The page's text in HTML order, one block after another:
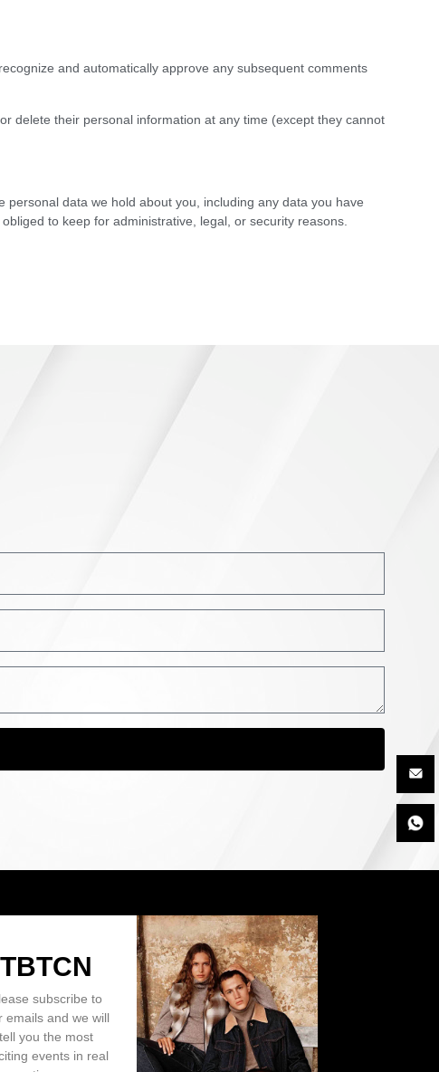
and automatically approve any subsequent comments
delete their personal information at any time (except they cannot
data we hold about you, including any data you have
to keep for administrative, legal, or security reasons.
TBTCN
subscribe to
emails and we will
tell you the most
events in real